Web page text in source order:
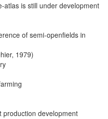
atlas is still under development
of semi-openfields in
1979)
production development